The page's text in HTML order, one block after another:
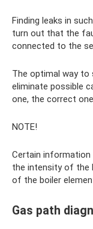
Finding leaks in
turn out that the
connected to the
The optimal way
eliminate possible
one, the correct
NOTE!
Certain
the intensity of the
of the boiler
Gas path